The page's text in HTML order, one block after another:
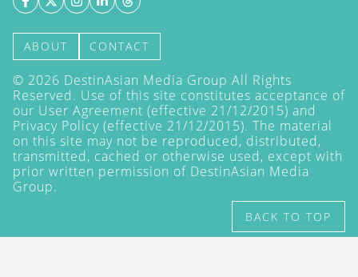
ABOUT CONTACT
© 2026 DestinAsian Media Group All Rights
Reserved. Use of this site constitutes acceptance of
our User Agreement (effective 21/12/2015) and
Privacy Policy (effective 21/12/2015). The material
on this site may not be reproduced, distributed,
transmitted, cached or otherwise used, except with
prior written permission of DestinAsian Media
Group.
BACK TO TOP